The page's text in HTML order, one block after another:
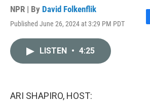
NPR | By David Folkenflik
Published June 26, 2024 at 3:29 PM PDT
F
LISTEN • 4:25
ARI SHAPIRO, HOST: